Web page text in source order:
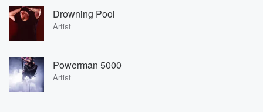
Drowning Pool
Artist
Powerman 5000
Artist